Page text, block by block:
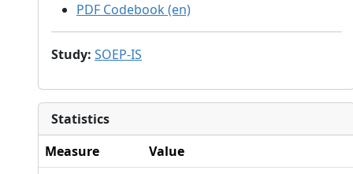
PDF Codebook (en)
Study: SOEP-IS
Statistics
Measure
Value